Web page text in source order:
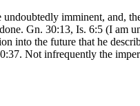
imminent, and,
Gn. 30:13, Is. 6:5 (I am
into the future that he
Not infrequently the